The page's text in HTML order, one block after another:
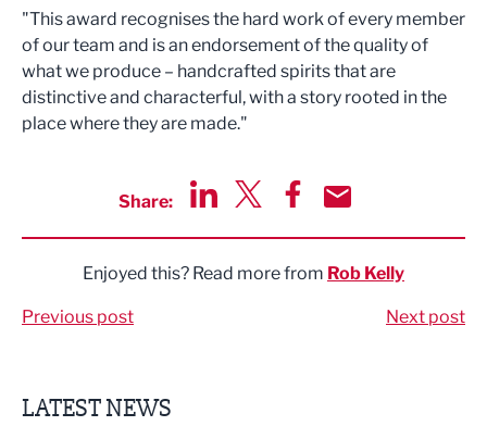
"This award recognises the hard work of every member
of our team and is an endorsement of the quality of
what we produce – handcrafted spirits that are
distinctive and characterful, with a story rooted in the
place where they are made."
Share:
Enjoyed this? Read more from Rob Kelly
Previous post Next post
LATEST NEWS